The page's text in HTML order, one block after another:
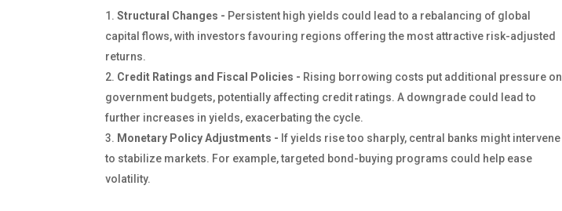
Structural Changes - Persistent high yields could lead to a rebalancing of global
capital flows, with investors favouring regions offering the most attractive risk-adjusted
returns.
Credit Ratings and Fiscal Policies - Rising borrowing costs put additional pressure on
government budgets, potentially affecting credit ratings. A downgrade could lead to
further increases in yields, exacerbating the cycle.
Monetary Policy Adjustments - If yields rise too sharply, central banks might intervene
to stabilize markets. For example, targeted bond-buying programs could help ease
volatility.